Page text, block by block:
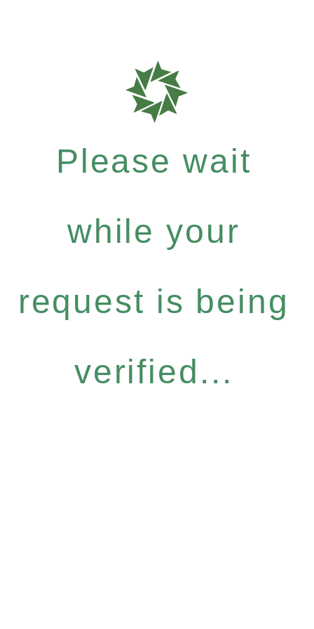
Please wait
while your
request is being
verified...